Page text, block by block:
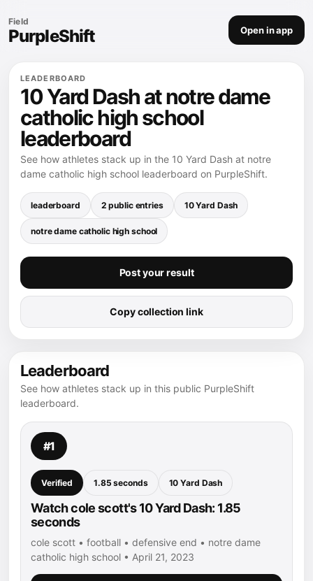
Field
PurpleShift Open in app
LEADERBOARD
10 Yard Dash at notre dame
catholic high school
leaderboard
See how athletes stack up in the 10 Yard Dash at notre
dame catholic high school leaderboard on PurpleShift.
leaderboard 2 public entries 10 Yard Dash
notre dame catholic high school
Post your result
Copy collection link
Leaderboard
See how athletes stack up in this public PurpleShift
leaderboard.
#1
Verified 1.85 seconds 10 Yard Dash
Watch cole scott's 10 Yard Dash: 1.85
seconds
cole scott • football • defensive end • notre dame
catholic high school • April 21, 2023